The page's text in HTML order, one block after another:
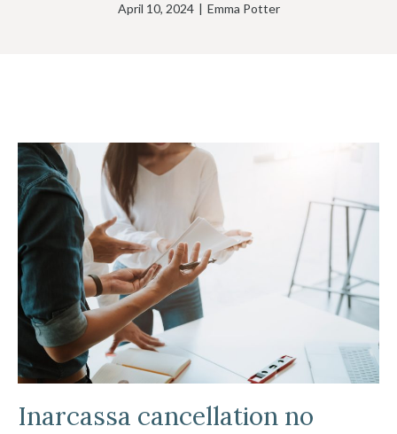
April 10, 2024 | Emma Potter
Inarcassa cancellation no